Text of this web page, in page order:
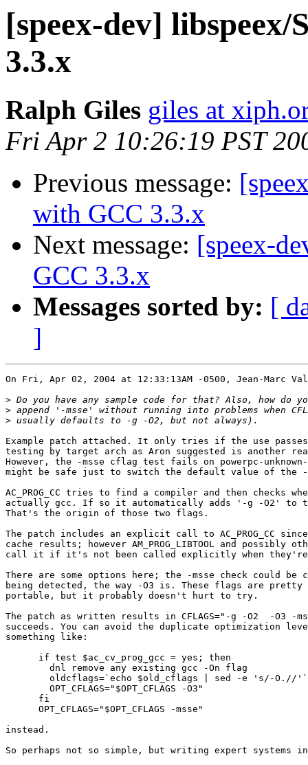
[speex-dev]
3.3.x
Ralph Giles giles at
Fri Apr 2 10:26:19 PST
Previous message:
with GCC 3.3.x
Next message: [speex-
GCC 3.3.x
Messages sorted by: [
]
On Fri, Apr 02, 2004 at 12:33:13AM -0500, Jean-Marc
>
>
>
Example patch attached. It only tries if the use
testing by target arch as Aron suggested is another
However, the -msse cflag test fails on powerpc-
might be safe just to switch the default value of the
AC_PROG_CC tries to find a compiler and then checks
actually gcc. If so it automatically adds '-g -O2' to the
That's the origin of those two flags.
The patch includes an explicit call to AC_PROG_CC
cache results; however AM_PROG_LIBTOOL and possibly
call it if it's not been called explicitly when they're
There are some options here; the -msse check could
being detected, the way -O3 is. These flags are pretty
portable, but it probably doesn't hurt to try.
The patch as written results in CFLAGS="-g -O2  -O3
succeeds. You can avoid the duplicate optimization
something like:
      if test $ac_cv_prog_gcc = yes; then
        dnl remove any existing gcc -On flag
        oldcflags=`echo $old_cflags | sed -e 's/-O.//'`
        OPT_CFLAGS="$OPT_CFLAGS -O3"
      fi
      OPT_CFLAGS="$OPT_CFLAGS -msse"
instead.
So perhaps not so simple, but writing expert systems